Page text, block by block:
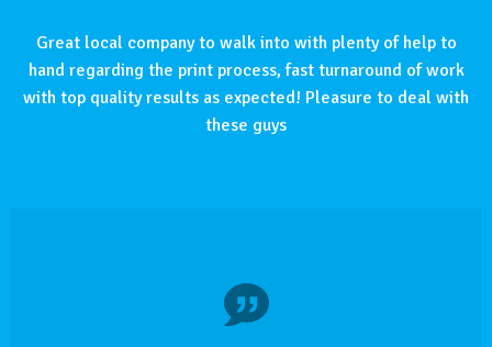
Great local company to walk into with plenty of help to
hand regarding the print process, fast turnaround of work
with top quality results as expected! Pleasure to deal with
these guys